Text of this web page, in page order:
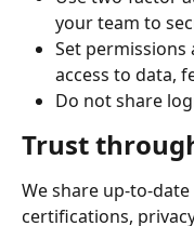
your team to
Set
access to data,
Do not share
Trust
We share up-to-
certifications,